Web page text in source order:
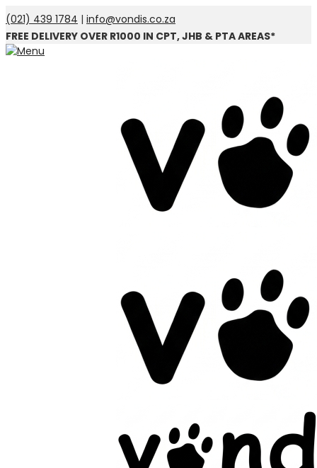
(021) 439 1784 | info@vondis.co.za
FREE DELIVERY OVER R1000 IN CPT, JHB & PTA AREAS*